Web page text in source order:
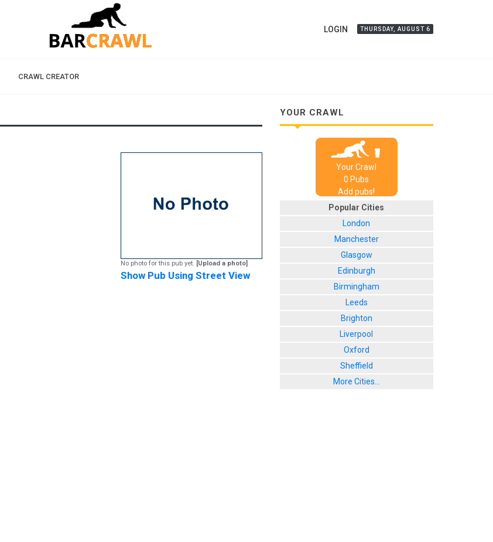
LOGIN THURSDAY, AUGUST 6
CRAWL CREATOR
No photo for this pub yet. [Upload a photo]
Show Pub Using Street View
YOUR CRAWL
Your Crawl
0 Pubs
Add pubs!
Popular Cities
London
Manchester
Glasgow
Edinburgh
Birmingham
Leeds
Brighton
Liverpool
Oxford
Sheffield
More Cities...